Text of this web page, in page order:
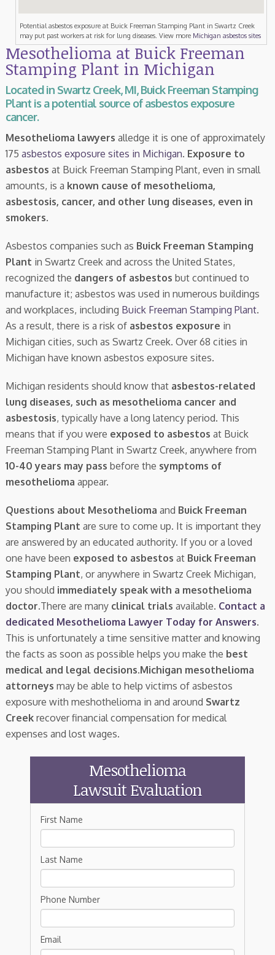
Potential asbestos exposure at Buick Freeman Stamping Plant in Swartz Creek
may put past workers at risk for lung diseases. View more Michigan asbestos sites
Mesothelioma at Buick Freeman
Stamping Plant in Michigan
Located in Swartz Creek, MI, Buick Freeman Stamping
Plant is a potential source of asbestos exposure
cancer.
Mesothelioma lawyers alledge it is one of approximately
175 asbestos exposure sites in Michigan. Exposure to
asbestos at Buick Freeman Stamping Plant, even in small
amounts, is a known cause of mesothelioma,
asbestosis, cancer, and other lung diseases, even in
smokers.
Asbestos companies such as Buick Freeman Stamping
Plant in Swartz Creek and across the United States,
recognized the dangers of asbestos but continued to
manufacture it; asbestos was used in numerous buildings
and workplaces, including Buick Freeman Stamping Plant.
As a result, there is a risk of asbestos exposure in
Michigan cities, such as Swartz Creek. Over 68 cities in
Michigan have known asbestos exposure sites.
Michigan residents should know that asbestos-related
lung diseases, such as mesothelioma cancer and
asbestosis, typically have a long latency period. This
means that if you were exposed to asbestos at Buick
Freeman Stamping Plant in Swartz Creek, anywhere from
10-40 years may pass before the symptoms of
mesothelioma appear.
Questions about Mesothelioma and Buick Freeman
Stamping Plant are sure to come up. It is important they
are answered by an educated authority. If you or a loved
one have been exposed to asbestos at Buick Freeman
Stamping Plant, or anywhere in Swartz Creek Michigan,
you should immediately speak with a mesothelioma
doctor.There are many clinical trials available. Contact a
dedicated Mesothelioma Lawyer Today for Answers.
This is unfortunately a time sensitive matter and knowing
the facts as soon as possible helps you make the best
medical and legal decisions.Michigan mesothelioma
attorneys may be able to help victims of asbestos
exposure with meshothelioma in and around Swartz
Creekrecover financial compensation for medical
expenses and lost wages.
Mesothelioma
Lawsuit Evaluation
First Name
Last Name
Phone Number
Email